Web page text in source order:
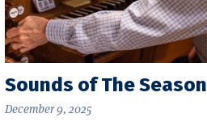
Sounds of The Season
December 9, 2025